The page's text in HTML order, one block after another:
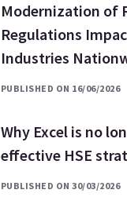
Modernization of
Regulations
Industries
PUBLISHED ON 16/06/2026
Why Excel is no
effective HSE
PUBLISHED ON 30/03/2026